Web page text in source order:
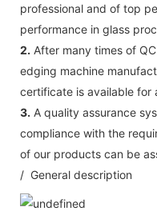
professional and of top
performance in glass
2. After many times of
edging machine
certificate is available for
3. A quality assurance
compliance with the
of our products can be
/ General description